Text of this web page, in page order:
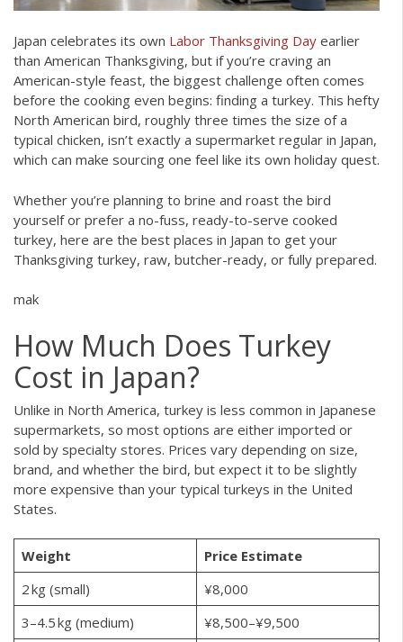
Japan celebrates its own Labor Thanksgiving Day earlier
than American Thanksgiving, but if you’re craving an
American-style feast, the biggest challenge often comes
before the cooking even begins: finding a turkey. This hefty
North American bird, roughly three times the size of a
typical chicken, isn’t exactly a supermarket regular in Japan,
which can make sourcing one feel like its own holiday quest.
Whether you’re planning to brine and roast the bird
yourself or prefer a no-fuss, ready-to-serve cooked
turkey, here are the best places in Japan to get your
Thanksgiving turkey, raw, butcher-ready, or fully prepared.
mak
How Much Does Turkey
Cost in Japan?
Unlike in North America, turkey is less common in Japanese
supermarkets, so most options are either imported or
sold by specialty stores. Prices vary depending on size,
brand, and whether the bird, but expect it to be slightly
more expensive than your typical turkeys in the United
States.
Weight
Price Estimate
2 kg (small)
¥8,000
3–4.5 kg (medium)
¥8,500–¥9,500